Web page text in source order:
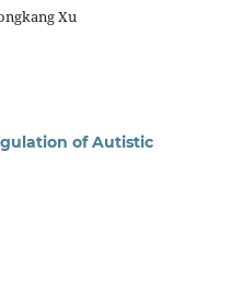
Xu
of Autistic